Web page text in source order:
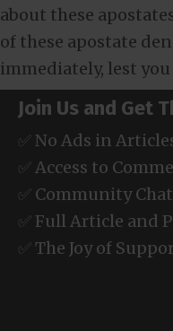
about these
of these apostate
immediately, lest
Join Us and Get
✅ No Ads in
✅ Access to
✅ Community
✅ Full Article and
✅ The Joy of